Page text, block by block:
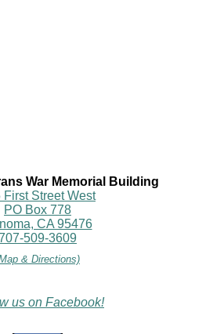
War Memorial Building
First Street West
PO Box 778
CA 95476
509-3609
& Directions)
us on Facebook!